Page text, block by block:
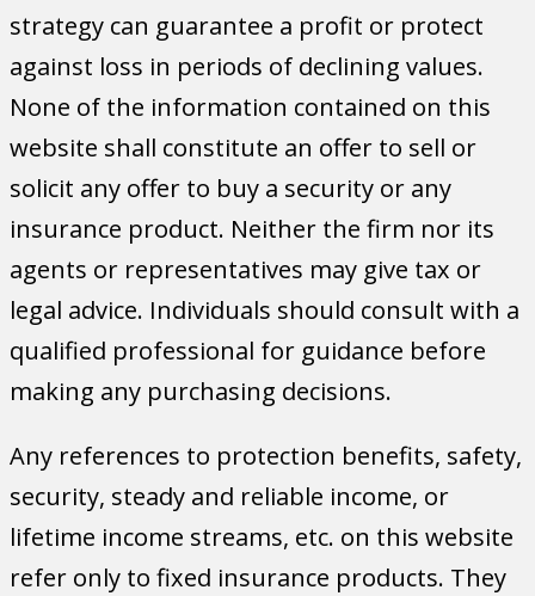
strategy can guarantee a profit or protect
against loss in periods of declining values.
None of the information contained on this
website shall constitute an offer to sell or
solicit any offer to buy a security or any
insurance product. Neither the firm nor its
agents or representatives may give tax or
legal advice. Individuals should consult with a
qualified professional for guidance before
making any purchasing decisions.
Any references to protection benefits, safety,
security, steady and reliable income, or
lifetime income streams, etc. on this website
refer only to fixed insurance products. They